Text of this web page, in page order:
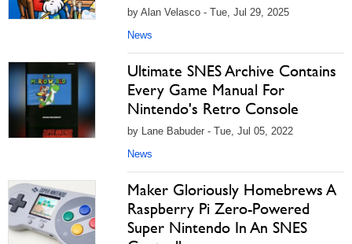
by Alan Velasco - Tue, Jul 29, 2025
News
Ultimate SNES Archive Contains
Every Game Manual For
Nintendo's Retro Console
by Lane Babuder - Tue, Jul 05, 2022
News
Maker Gloriously Homebrews A
Raspberry Pi Zero-Powered
Super Nintendo In An SNES